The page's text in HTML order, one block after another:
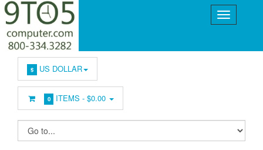
$ US DOLLAR
0 ITEMS -$0.00